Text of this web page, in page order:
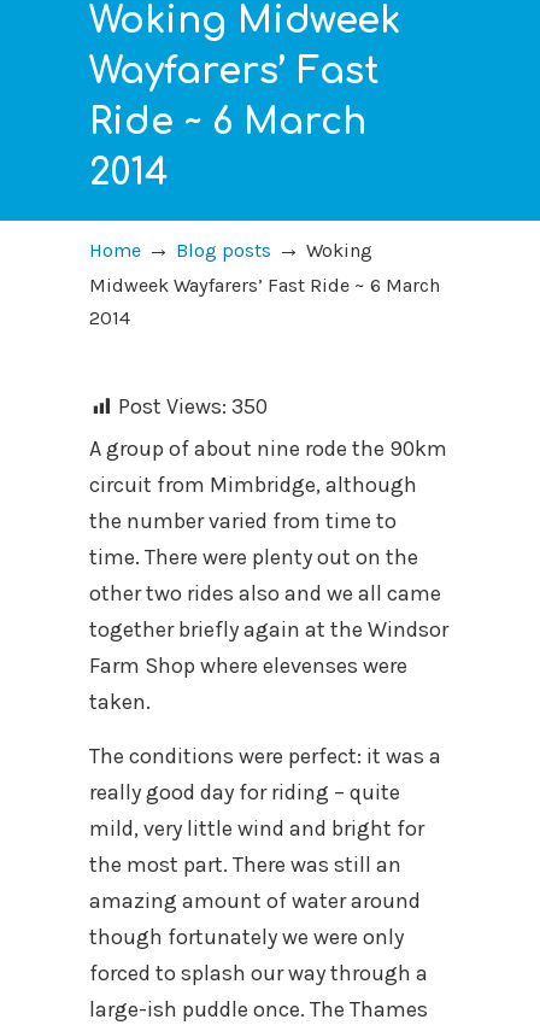
Woking Midweek
Wayfarers’ Fast
Ride ~ 6 March
2014
Home → Blog posts → Woking
Midweek Wayfarers’ Fast Ride ~ 6 March
2014
Post Views: 350
A group of about nine rode the 90km
circuit from Mimbridge, although
the number varied from time to
time. There were plenty out on the
other two rides also and we all came
together briefly again at the Windsor
Farm Shop where elevenses were
taken.
The conditions were perfect: it was a
really good day for riding – quite
mild, very little wind and bright for
the most part. There was still an
amazing amount of water around
though fortunately we were only
forced to splash our way through a
large-ish puddle once. The Thames